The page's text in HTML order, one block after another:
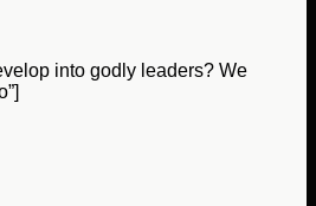
into godly leaders? We